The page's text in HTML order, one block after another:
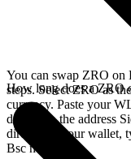
You can swap ZRO on
steps. Select ZRO as
currency. Paste your
deposit to the address
directly in your wallet,
Bsc network.
How long does a ZRO